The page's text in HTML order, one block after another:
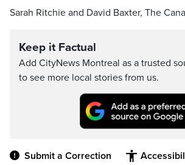
Sarah Ritchie and David Baxter, The
Keep it Factual
Add CityNews Montreal as a trusted
to see more local stories from us.
Submit a Correction